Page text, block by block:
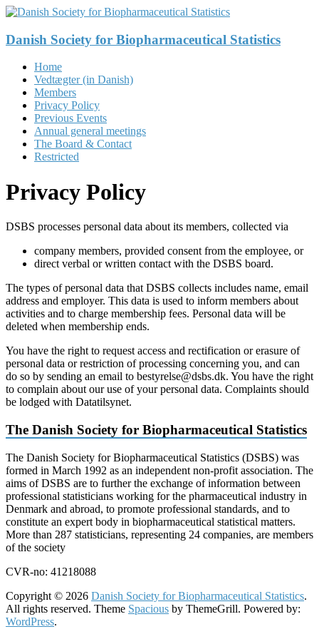
Skip
content
Danish Society for Biopharmaceutical Statistics
Menu
Home
Vedtægter (in Danish)
Members
Privacy Policy
Previous Events
Annual general meetings
The Board & Contact
Restricted
Privacy Policy
DSBS processes personal data about its members, collected via
company members, provided consent from the employee, or
direct verbal or written contact with the DSBS board.
The types of personal data that DSBS collects includes name, email
address and employer. This data is used to inform members about
activities and to charge membership fees. Personal data will be
deleted when membership ends.
You have the right to request access and rectification or erasure of
personal data or restriction of processing concerning you, and can
do so by sending an email to bestyrelse@dsbs.dk. You have the right
to complain about our use of your personal data. Complaints should
be lodged with Datatilsynet.
The Danish Society for Biopharmaceutical Statistics
The Danish Society for Biopharmaceutical Statistics (DSBS) was
formed in March 1992 as an independent non-profit association. The
aims of DSBS are to further the exchange of information between
professional statisticians working for the pharmaceutical industry in
Denmark and abroad, to promote professional standards, and to
constitute an expert body in biopharmaceutical statistical matters.
More than 287 statisticians, representing 24 companies, are members
of the society
CVR-no: 41218088
Copyright © 2026 Danish Society for Biopharmaceutical Statistics.
All rights reserved. Theme Spacious by ThemeGrill. Powered by:
WordPress.